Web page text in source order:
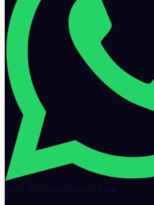
Bix · AI Trade Desk · Live